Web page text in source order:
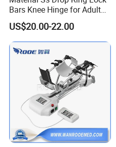
Bars Knee Hinge for Adult
Orthosis
US$20.00-22.00